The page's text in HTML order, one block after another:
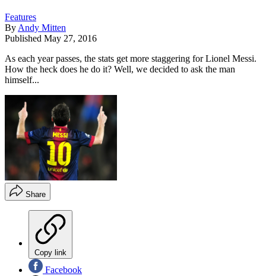
Features
By Andy Mitten
Published May 27, 2016
As each year passes, the stats get more staggering for Lionel Messi.
How the heck does he do it? Well, we decided to ask the man
himself...
Share
Copy link
Facebook